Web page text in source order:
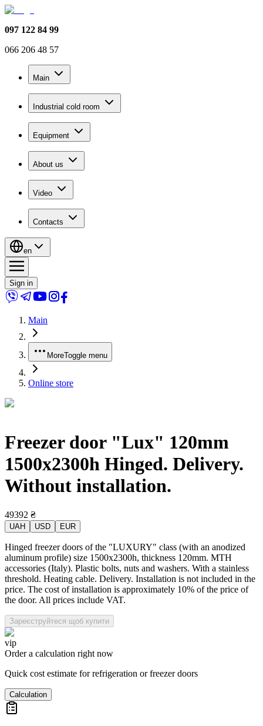
097 122 84 99
066 206 48 57
Main
Industrial cold room
Equipment
About us
Video
Contacts
en
Sign in
Main
MoreToggle menu
Online store
Freezer door "Lux" 120mm
1500x2300h Hinged. Delivery.
Without installation.
49392 ₴
UAH USD EUR
Hinged freezer doors of the "LUXURY" class (with an anodized
aluminum profile) size 1500x2300h, thickness 120mm. MTH
accessories (Italy). Plastic bolts, nuts and washers. With a stainless
threshold. Heating cable. Delivery. Installation is not included in the
price. The cost of installation is approximately 10% of the price of
the door. All prices include VAT.
Зареєструйтеся щоб купити
vip
Order a calculation right now
Quick cost estimate for refrigeration or freezer doors
Calculation